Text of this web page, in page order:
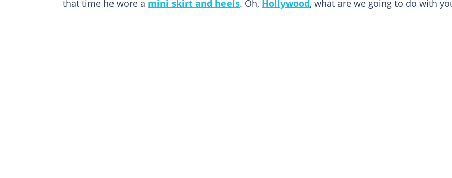
that time he wore a mini skirt and heels. Oh, Hollywood, what are we going to do with